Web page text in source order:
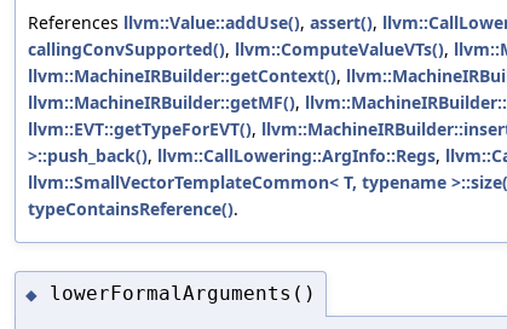
References llvm::Value::addUse(), assert(),
callingConvSupported(), llvm::ComputeValueVTs(),
llvm::MachineIRBuilder::getContext(),
llvm::MachineIRBuilder::getMF(),
llvm::EVT::getTypeForEVT(),
>::push_back(), llvm::CallLowering::ArgInfo::Regs,
llvm::SmallVectorTemplateCommon< T, typename
typeContainsReference().
◆ lowerFormalArguments()